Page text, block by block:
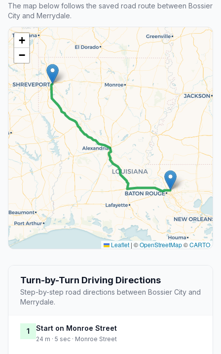
The map below follows the saved road route between Bossier
City and Merrydale.
+
−
Leaflet | ©OpenStreetMap©CARTO
Turn-by-Turn Driving Directions
Step-by-step road directions between Bossier City and
Merrydale.
1 Start on Monroe Street
24 m · 5 sec · Monroe Street